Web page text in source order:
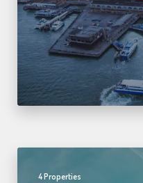
4 Properties